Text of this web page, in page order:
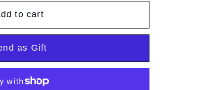
to cart
as Gift